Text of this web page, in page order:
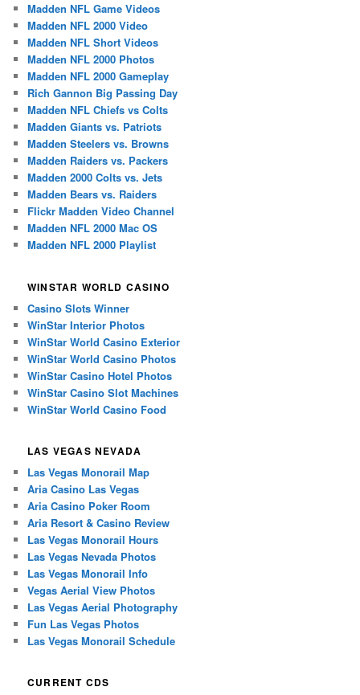
Madden NFL Game Videos
Madden NFL 2000 Video
Madden NFL Short Videos
Madden NFL 2000 Photos
Madden NFL 2000 Gameplay
Rich Gannon Big Passing Day
Madden NFL Chiefs vs Colts
Madden Giants vs. Patriots
Madden Steelers vs. Browns
Madden Raiders vs. Packers
Madden 2000 Colts vs. Jets
Madden Bears vs. Raiders
Flickr Madden Video Channel
Madden NFL 2000 Mac OS
Madden NFL 2000 Playlist
WINSTAR WORLD CASINO
Casino Slots Winner
WinStar Interior Photos
WinStar World Casino Exterior
WinStar World Casino Photos
WinStar Casino Hotel Photos
WinStar Casino Slot Machines
WinStar World Casino Food
LAS VEGAS NEVADA
Las Vegas Monorail Map
Aria Casino Las Vegas
Aria Casino Poker Room
Aria Resort & Casino Review
Las Vegas Monorail Hours
Las Vegas Nevada Photos
Las Vegas Monorail Info
Vegas Aerial View Photos
Las Vegas Aerial Photography
Fun Las Vegas Photos
Las Vegas Monorail Schedule
CURRENT CDS